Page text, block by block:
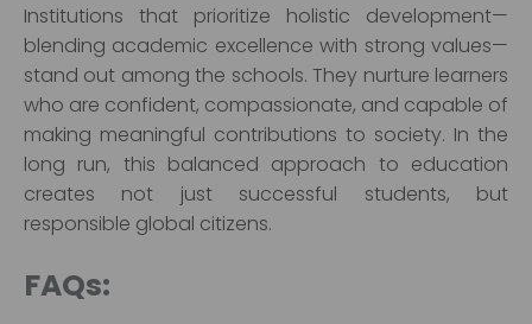
Institutions that prioritize holistic development—
blending academic excellence with strong values—
stand out among the schools. They nurture learners
who are confident, compassionate, and capable of
making meaningful contributions to society. In the
long run, this balanced approach to education
creates not just successful students, but
responsible global citizens.
FAQs: